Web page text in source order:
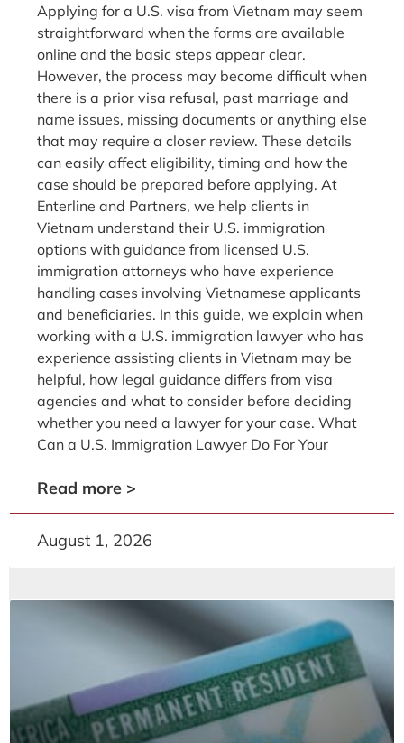
Applying for a U.S. visa from Vietnam may seem
straightforward when the forms are available
online and the basic steps appear clear.
However, the process may become difficult when
there is a prior visa refusal, past marriage and
name issues, missing documents or anything else
that may require a closer review. These details
can easily affect eligibility, timing and how the
case should be prepared before applying. At
Enterline and Partners, we help clients in
Vietnam understand their U.S. immigration
options with guidance from licensed U.S.
immigration attorneys who have experience
handling cases involving Vietnamese applicants
and beneficiaries. In this guide, we explain when
working with a U.S. immigration lawyer who has
experience assisting clients in Vietnam may be
helpful, how legal guidance differs from visa
agencies and what to consider before deciding
whether you need a lawyer for your case. What
Can a U.S. Immigration Lawyer Do For Your
Read more >
August 1, 2026